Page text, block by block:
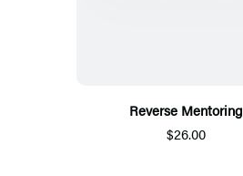
Reverse Mentoring
$26.00